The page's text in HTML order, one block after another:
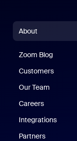
About
Zoom Blog
Customers
Our Team
Careers
Integrations
Partners